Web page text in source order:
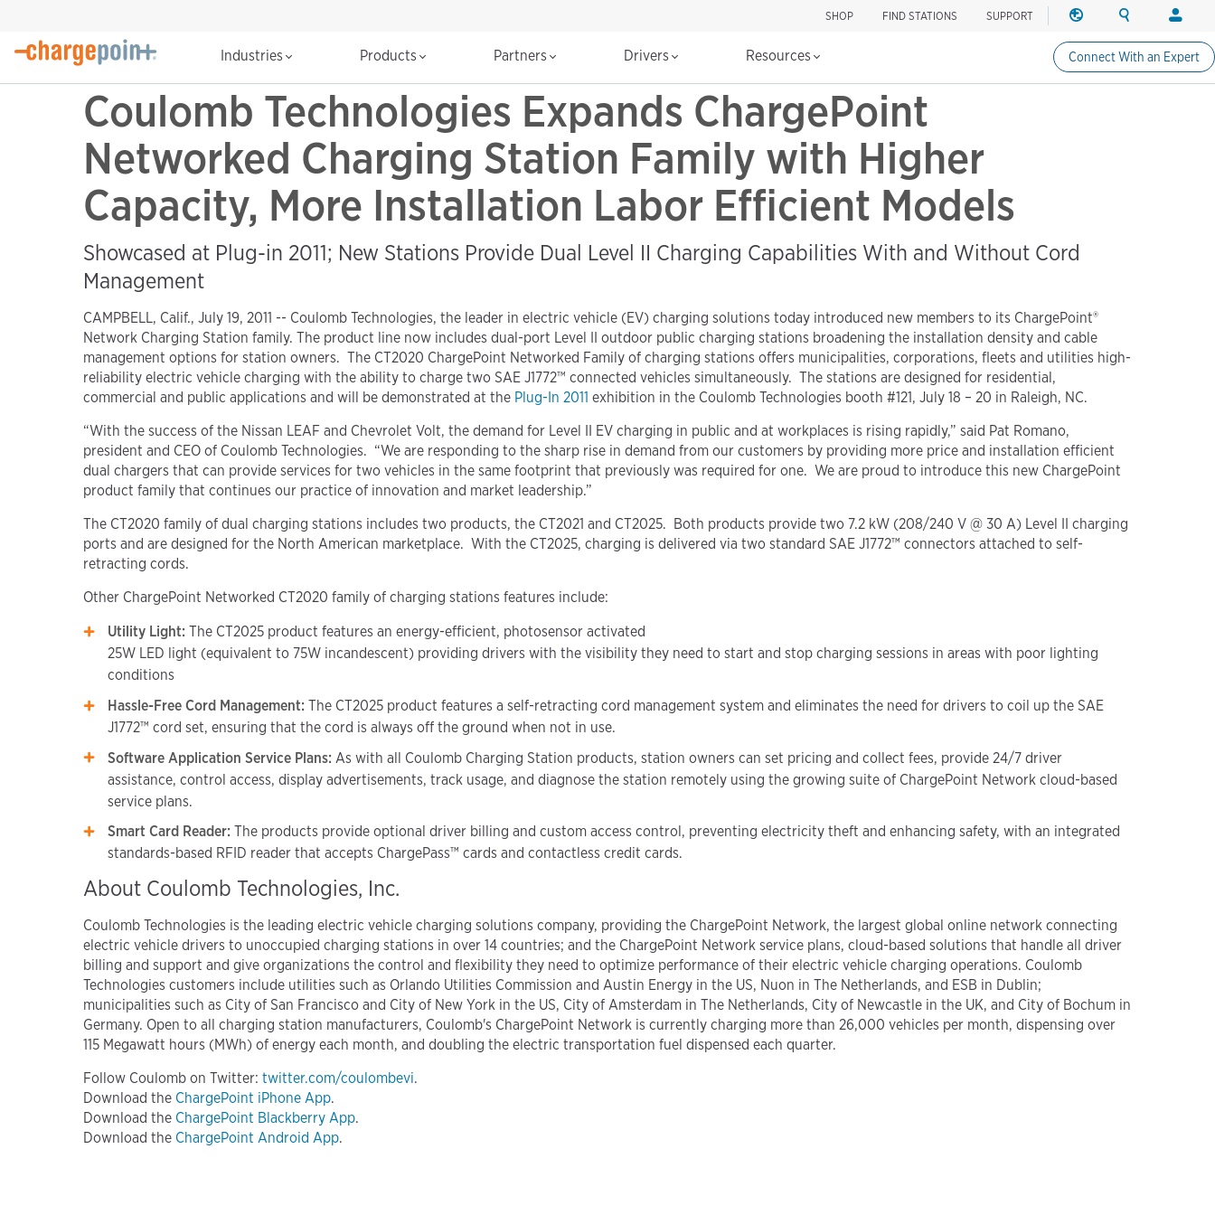
SHOP FIND STATIONS SUPPORT REGION
North America
SEARCH LOGIN
Drivers
Industries Products Partners Drivers Resources Connect With an Expert
Coulomb Technologies Expands ChargePoint
Networked Charging Station Family with Higher
Capacity, More Installation Labor Efficient Models
Showcased at Plug-in 2011; New Stations Provide Dual Level II Charging Capabilities With and Without Cord
Management
CAMPBELL, Calif., July 19, 2011 -- Coulomb Technologies, the leader in electric vehicle (EV) charging solutions today introduced new members to its ChargePoint®
Network Charging Station family. The product line now includes dual-port Level II outdoor public charging stations broadening the installation density and cable
management options for station owners. The CT2020 ChargePoint Networked Family of charging stations offers municipalities, corporations, fleets and utilities high-
reliability electric vehicle charging with the ability to charge two SAE J1772™ connected vehicles simultaneously. The stations are designed for residential,
commercial and public applications and will be demonstrated at the Plug-In 2011 exhibition in the Coulomb Technologies booth #121, July 18 – 20 in Raleigh, NC.
“With the success of the Nissan LEAF and Chevrolet Volt, the demand for Level II EV charging in public and at workplaces is rising rapidly,” said Pat Romano,
president and CEO of Coulomb Technologies. “We are responding to the sharp rise in demand from our customers by providing more price and installation efficient
dual chargers that can provide services for two vehicles in the same footprint that previously was required for one. We are proud to introduce this new ChargePoint
product family that continues our practice of innovation and market leadership.”
The CT2020 family of dual charging stations includes two products, the CT2021 and CT2025. Both products provide two 7.2 kW (208/240 V @ 30 A) Level II charging
ports and are designed for the North American marketplace. With the CT2025, charging is delivered via two standard SAE J1772™ connectors attached to self-
retracting cords.
Other ChargePoint Networked CT2020 family of charging stations features include:
Utility Light:The CT2025 product features an energy-efficient, photosensor activated
25W LED light (equivalent to 75W incandescent) providing drivers with the visibility they need to start and stop charging sessions in areas with poor lighting
conditions
Hassle-Free Cord Management: The CT2025 product features a self-retracting cord management system and eliminates the need for drivers to coil up the SAE
J1772™ cord set, ensuring that the cord is always off the ground when not in use.
Software Application Service Plans: As with all Coulomb Charging Station products, station owners can set pricing and collect fees, provide 24/7 driver
assistance, control access, display advertisements, track usage, and diagnose the station remotely using the growing suite of ChargePoint Network cloud-based
service plans.
Smart Card Reader:The products provide optional driver billing and custom access control, preventing electricity theft and enhancing safety, with an integrated
standards-based RFID reader that accepts ChargePass™ cards and contactless credit cards.
About Coulomb Technologies, Inc.
Coulomb Technologies is the leading electric vehicle charging solutions company, providing the ChargePoint Network, the largest global online network connecting
electric vehicle drivers to unoccupied charging stations in over 14 countries; and the ChargePoint Network service plans, cloud-based solutions that handle all driver
billing and support and give organizations the control and flexibility they need to optimize performance of their electric vehicle charging operations. Coulomb
Technologies customers include utilities such as Orlando Utilities Commission and Austin Energy in the US, Nuon in The Netherlands, and ESB in Dublin;
municipalities such as City of San Francisco and City of New York in the US, City of Amsterdam in The Netherlands, City of Newcastle in the UK, and City of Bochum in
Germany. Open to all charging station manufacturers, Coulomb's ChargePoint Network is currently charging more than 26,000 vehicles per month, dispensing over
115 Megawatt hours (MWh) of energy each month, and doubling the electric transportation fuel dispensed each quarter.
Follow Coulomb on Twitter: twitter.com/coulombevi.
Download the ChargePoint iPhone App.
Download the ChargePoint Blackberry App.
Download the ChargePoint Android App.